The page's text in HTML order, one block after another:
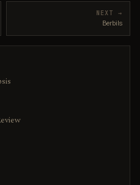
NEXT →
Berbils